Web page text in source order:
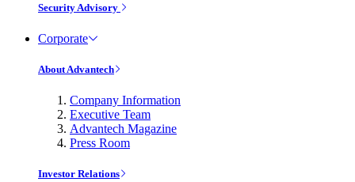
Security Advisory
Corporate
About Advantech
Company Information
Executive Team
Advantech Magazine
Press Room
Investor Relations